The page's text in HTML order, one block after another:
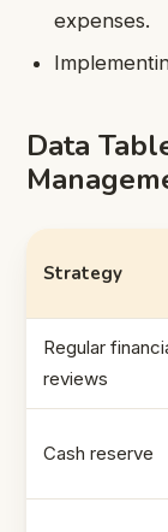
expenses.
Data
Strategy
Regular
reviews
Cash reserve